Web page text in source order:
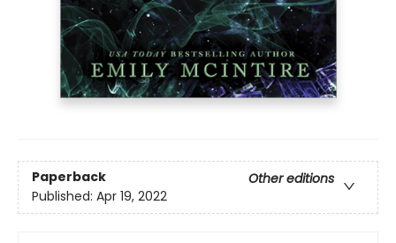
Paperback
Other editions
Published: Apr 19, 2022